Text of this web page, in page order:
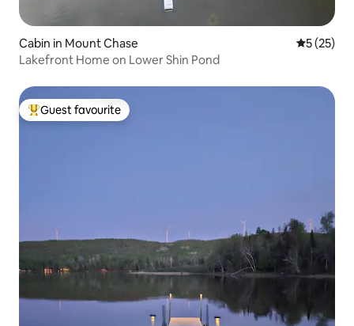
Cabin in Mount Chase 5 out of 5
5 (25)
Lakefront Home on Lower Shin Pond
Top guest favourite
Guest favourite